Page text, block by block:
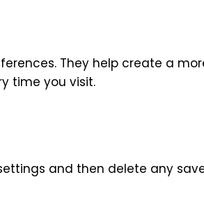
They help create a
time you visit.
and then delete any